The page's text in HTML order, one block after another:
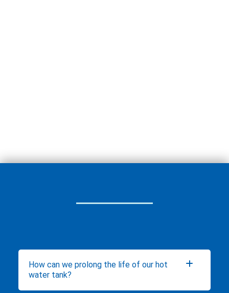
How can we prolong the life of our hot
water tank?